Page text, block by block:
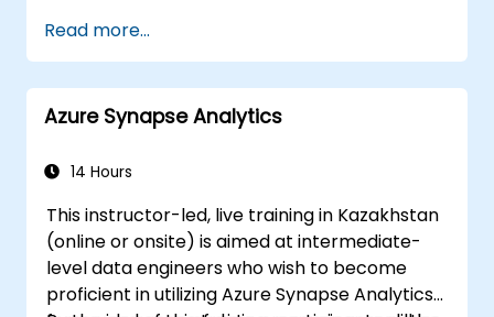
Azure App Service and Docker
containers.
Integrate AI, machine learning, and
natural language processing using Azure
Leverage GitHub Copilot to assist in AI-
Read more...
Azure Synapse Analytics
14 Hours
This instructor-led, live training in Kazakhstan
(online or onsite) is aimed at intermediate-
level data engineers who wish to become
proficient in utilizing Azure Synapse Analytics